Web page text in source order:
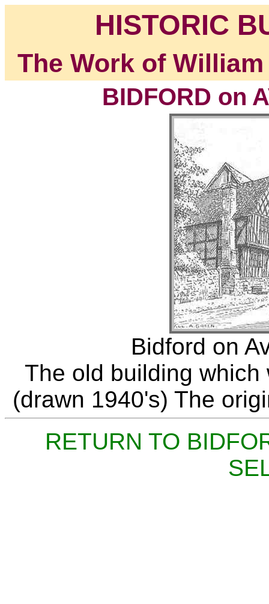
HISTORIC
The Work of
BIDFORD on
Bidford on
The old building
(drawn 1940's) The
RETURN TO